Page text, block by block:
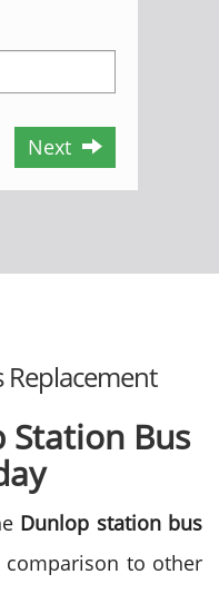
Next
Station Bus
Dunlop station bus
to other